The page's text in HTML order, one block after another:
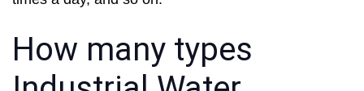
How many types